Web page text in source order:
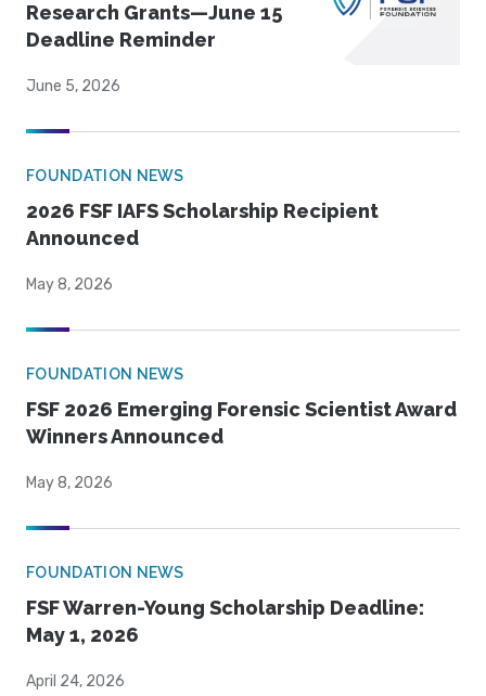
Research Grants—June 15
Deadline Reminder
June 5, 2026
FOUNDATION NEWS
2026 FSF IAFS Scholarship Recipient
Announced
May 8, 2026
FOUNDATION NEWS
FSF 2026 Emerging Forensic Scientist Award
Winners Announced
May 8, 2026
FOUNDATION NEWS
FSF Warren-Young Scholarship Deadline:
May 1, 2026
April 24, 2026